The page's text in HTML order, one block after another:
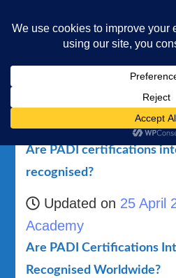
Diving and Freediving School
Are PADI certifications
Are PADI certifications
recognised?
Updated on 25 April
Academy
Are PADI Certifications
Recognised Worldwide?